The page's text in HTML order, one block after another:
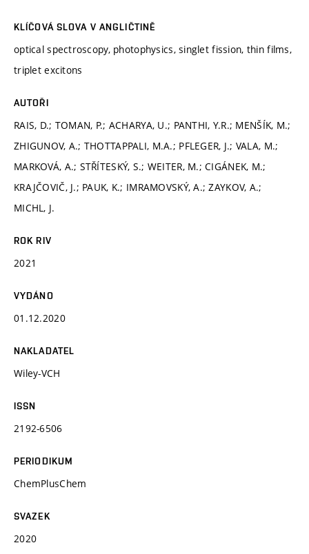
KLÍČOVÁ SLOVA V ANGLIČTINĚ
optical spectroscopy, photophysics, singlet fission, thin films,
triplet excitons
AUTOŘI
RAIS, D.; TOMAN, P.; ACHARYA, U.; PANTHI, Y.R.; MENŠÍK, M.;
ZHIGUNOV, A.; THOTTAPPALI, M.A.; PFLEGER, J.; VALA, M.;
MARKOVÁ, A.; STŘÍTESKÝ, S.; WEITER, M.; CIGÁNEK, M.;
KRAJČOVIČ, J.; PAUK, K.; IMRAMOVSKÝ, A.; ZAYKOV, A.;
MICHL, J.
ROK RIV
2021
VYDÁNO
01.12.2020
NAKLADATEL
Wiley-VCH
ISSN
2192-6506
PERIODIKUM
ChemPlusChem
SVAZEK
2020